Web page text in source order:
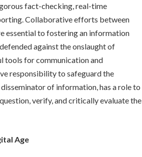
fact-checking, real-time
Collaborative efforts between
essential to fostering an information
against the onslaught of
tools for communication and
responsibility to safeguard the
of information, has a role to
verify, and critically evaluate the
Age